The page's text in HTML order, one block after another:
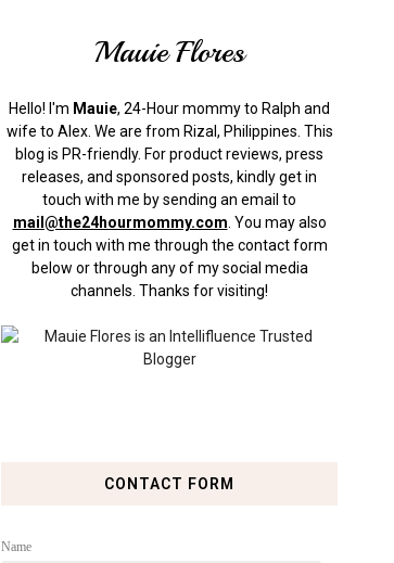
Mauie Flores
Hello! I'm Mauie, 24-Hour mommy to Ralph and
wife to Alex. We are from Rizal, Philippines. This
blog is PR-friendly. For product reviews, press
releases, and sponsored posts, kindly get in
touch with me by sending an email to
mail@the24hourmommy.com You may also
get in touch with me through the contact form
below or through any of my social media
channels. Thanks for visiting!
CONTACT FORM
Name